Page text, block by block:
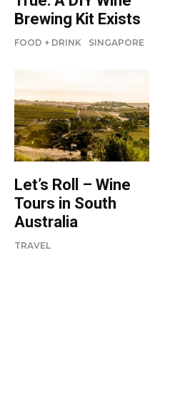
Brewing Kit Exists
FOOD + DRINK SINGAPORE
Let’s Roll – Wine
Tours in South
Australia
TRAVEL